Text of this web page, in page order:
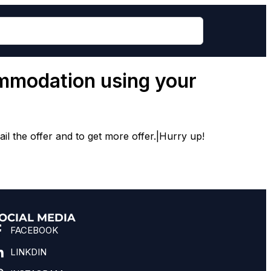
using your
the offer and to get more offer.|Hurry up!
MEDIA
FACEBOOK
LINKDIN